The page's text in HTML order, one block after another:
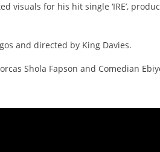
visuals for his hit single ‘IRE’,
and directed by King Davies.
Shola Fapson and Comedian